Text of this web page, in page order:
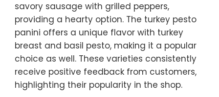
savory sausage with grilled peppers,
providing a hearty option. The turkey pesto
panini offers a unique flavor with turkey
breast and basil pesto, making it a popular
choice as well. These varieties consistently
receive positive feedback from customers,
highlighting their popularity in the shop.